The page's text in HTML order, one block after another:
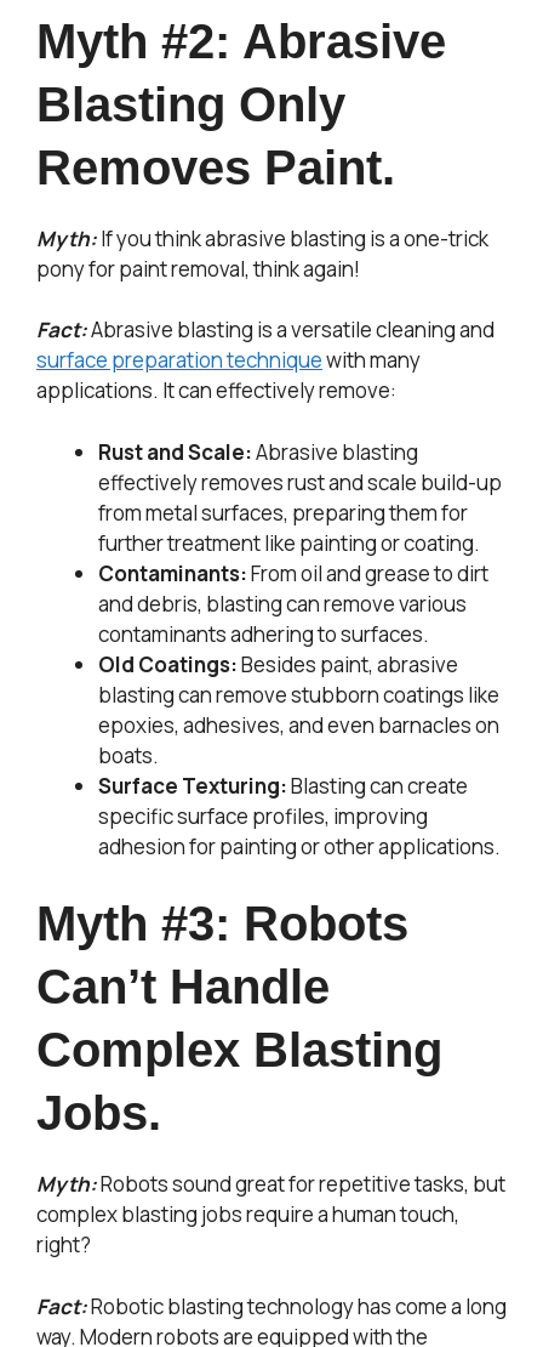
Myth #2: Abrasive
Blasting Only
Removes Paint.
Myth:If you think abrasive blasting is a one-trick
pony for paint removal, think again!
Fact:Abrasive blasting is a versatile cleaning and
surface preparation techniquewith many
applications. It can effectively remove:
Rust and Scale:Abrasive blasting
effectively removes rust and scale build-up
from metal surfaces, preparing them for
further treatment like painting or coating.
Contaminants:From oil and grease to dirt
and debris, blasting can remove various
contaminants adhering to surfaces.
Old Coatings:Besides paint, abrasive
blasting can remove stubborn coatings like
epoxies, adhesives, and even barnacles on
boats.
Surface Texturing:Blasting can create
specific surface profiles, improving
adhesion for painting or other applications.
Myth #3: Robots
Can’t Handle
Complex Blasting
Jobs.
Myth:Robots sound great for repetitive tasks, but
complex blasting jobs require a human touch,
right?
Fact:Robotic blasting technology has come a long
way. Modern robots are equipped with the